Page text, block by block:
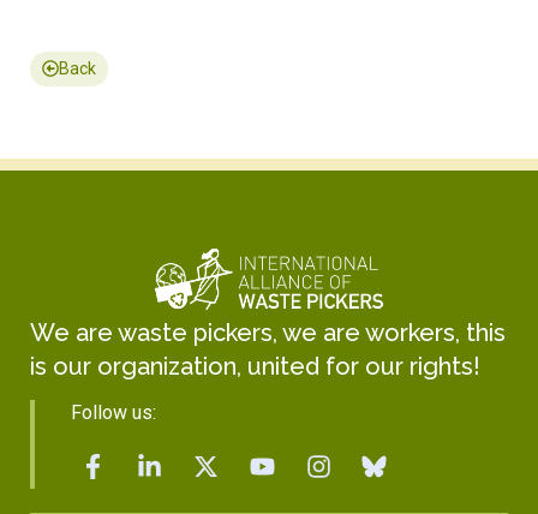
Back
We are waste pickers, we are workers, this
is our organization, united for our rights!
Follow us: